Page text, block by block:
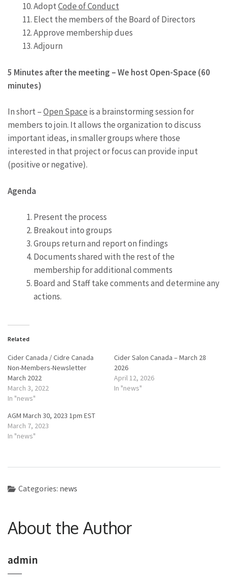
AdoptCode of Conduct
Elect the members of the Board of Directors
Approve membership dues
Adjourn
5 Minutes after the meeting – We host Open-Space (60
minutes)
In short –Open Space is a brainstorming session for
members to join. It allows the organization to discuss
important ideas, in smaller groups where those
interested in that project or focus can provide input
(positive or negative).
Agenda
Present the process
Breakout into groups
Groups return and report on findings
Documents shared with the rest of the
membership for additional comments
Board and Staff take comments and determine any
actions.
Related
Cider Canada / Cidre Canada
Non-Members-Newsletter
March 2022
March 3, 2022
In "news"
Cider Salon Canada – March 28
2026
April 12, 2026
In "news"
AGM March 30, 2023 1pm EST
March 7, 2023
In "news"
Categories: news
About the Author
admin